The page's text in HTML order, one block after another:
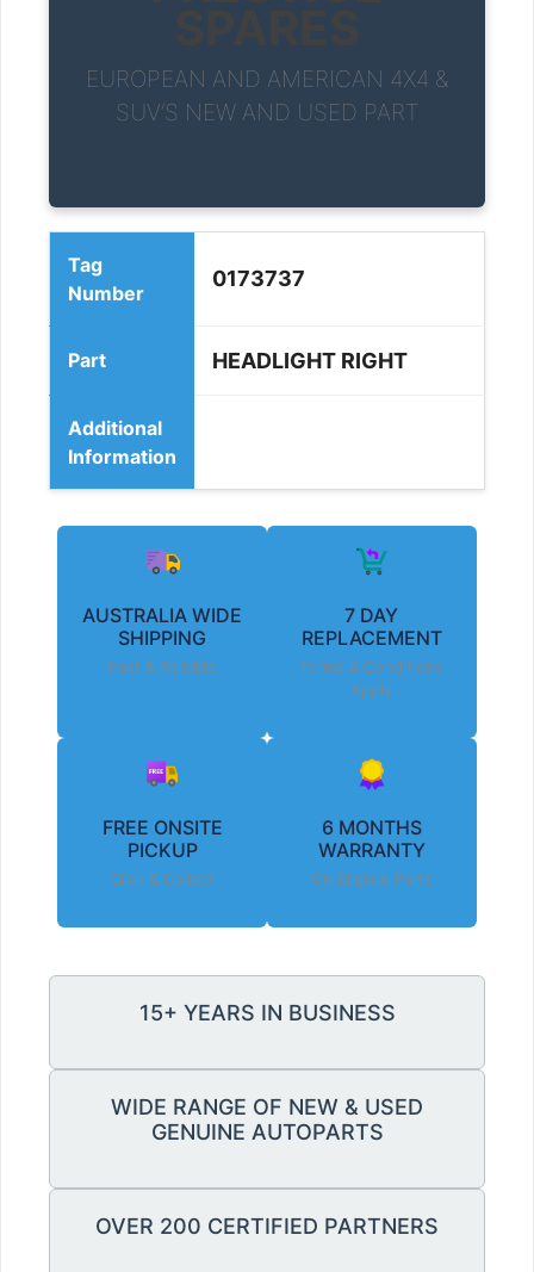
EUROPEAN AND AMERICAN 4X4 &
SUV’S NEW AND USED PART
Tag
Number
0173737
Part HEADLIGHT RIGHT
Additional
Information
AUSTRALIA WIDE
SHIPPING
Fast & Reliable
7 DAY
REPLACEMENT
Terms & Conditions
Apply
FREE ONSITE
PICKUP
Click & Collect
6 MONTHS
WARRANTY
On Eligible Parts
15+ YEARS IN BUSINESS
WIDE RANGE OF NEW & USED
GENUINE AUTOPARTS
OVER 200 CERTIFIED PARTNERS